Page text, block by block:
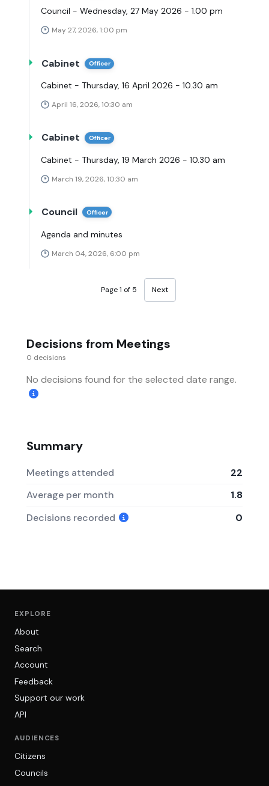
Council - Wednesday, 27 May 2026 - 1.00 pm
May 27, 2026, 1:00 pm
Cabinet Officer
Cabinet - Thursday, 16 April 2026 - 10.30 am
April 16, 2026, 10:30 am
Cabinet Officer
Cabinet - Thursday, 19 March 2026 - 10.30 am
March 19, 2026, 10:30 am
Council Officer
Agenda and minutes
March 04, 2026, 6:00 pm
Page 1 of 5 Next
Decisions from Meetings
0 decisions
No decisions found for the selected date range.
Summary
Meetings attended
22
Average per month
1.8
Decisions recorded
0
EXPLORE
About
Search
Account
Feedback
Support our work
API
AUDIENCES
Citizens
Councils